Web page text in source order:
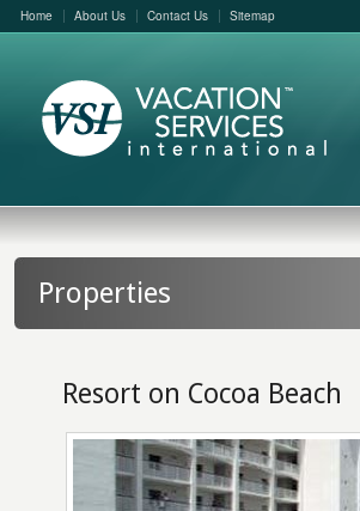
Home About Us Contact Us Sitemap
Properties
Resort on Cocoa Beach